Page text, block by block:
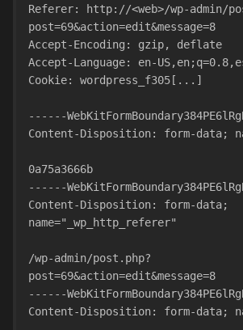
Referer: http://<web>/wp-admin/
post=69&action=edit&message=8
Accept-Encoding: gzip, deflate
Accept-Language: en-
Cookie: wordpress_f305[...]
------
Content-Disposition: form-data;
0a75a3666b
------
Content-Disposition: form-data;
name="_wp_http_referer"
/wp-admin/post.php?
post=69&action=edit&message=8
------
Content-Disposition: form-data;